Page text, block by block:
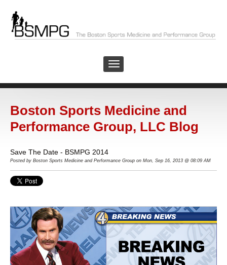
Boston Sports Medicine and
Performance Group, LLC Blog
Save The Date - BSMPG 2014
Posted by Boston Sports Medicine and Performance Group on Mon, Sep 16, 2013 @ 08:09 AM